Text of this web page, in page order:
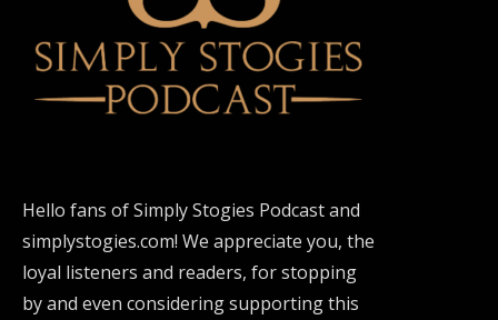
Hello fans of Simply Stogies Podcast and
simplystogies.com! We appreciate you, the
loyal listeners and readers, for stopping
by and even considering supporting this